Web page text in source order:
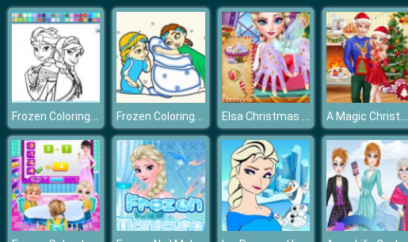
Frozen Coloring Book Frozen Coloring Book II Elsa Christmas Manicure A Magic Christmas With Elsa And Jack